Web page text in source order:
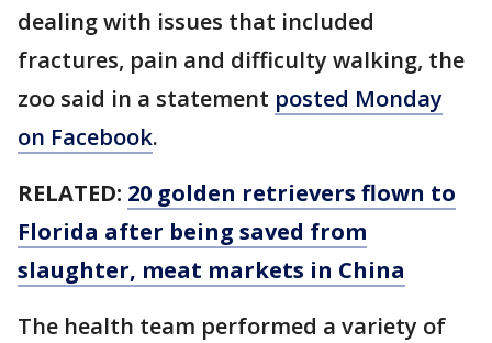
dealing with issues that included
fractures, pain and difficulty walking, the
zoo said in a statement posted Monday
on Facebook.
RELATED: 20 golden retrievers flown to
Florida after being saved from
slaughter, meat markets in China
The health team performed a variety of